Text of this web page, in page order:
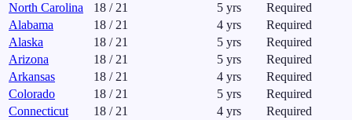
North Carolina
18 /21 5 yrs
Required
Alabama
18 /21 4 yrs
Required
Alaska
18 /21 5 yrs
Required
Arizona
18 /21 5 yrs
Required
Arkansas
18 /21 4 yrs
Required
Colorado
18 /21 5 yrs
Required
Connecticut
18 /21 4 yrs
Required